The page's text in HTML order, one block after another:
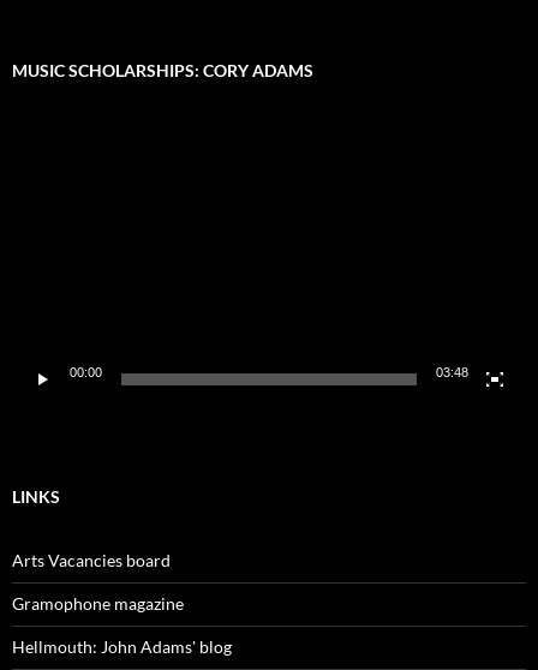
MUSIC SCHOLARSHIPS: CORY ADAMS
00:00 03:48
LINKS
Arts Vacancies board
Gramophone magazine
Hellmouth: John Adams' blog